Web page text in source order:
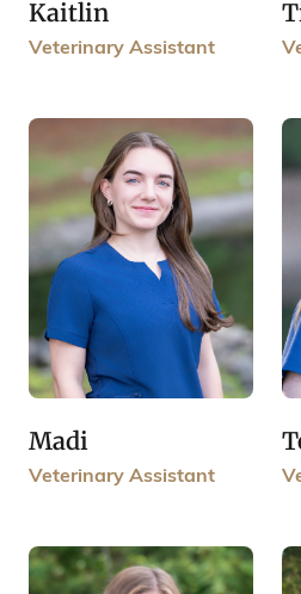
Kaitlin
Veterinary Assistant
Madi
Veterinary Assistant